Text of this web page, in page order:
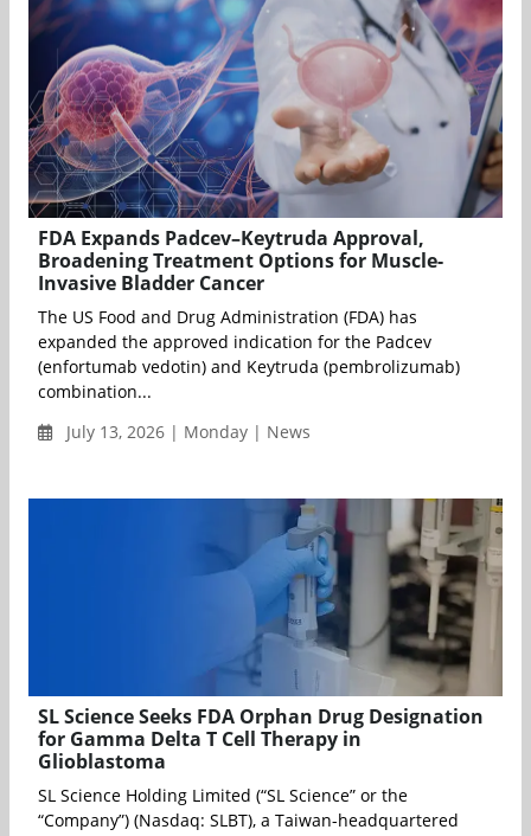
FDA Expands Padcev–Keytruda Approval,
Broadening Treatment Options for Muscle-
Invasive Bladder Cancer
The US Food and Drug Administration (FDA) has
expanded the approved indication for the Padcev
(enfortumab vedotin) and Keytruda (pembrolizumab)
combination...
July 13, 2026 | Monday | News
SL Science Seeks FDA Orphan Drug Designation
for Gamma Delta T Cell Therapy in
Glioblastoma
SL Science Holding Limited (“SL Science” or the
“Company”) (Nasdaq: SLBT), a Taiwan-headquartered